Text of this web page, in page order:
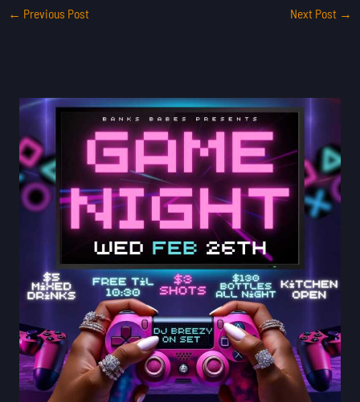
← Previous Post Next Post →